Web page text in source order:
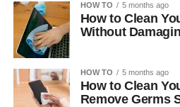
HOW TO 5 months ago
How to Clean
Without
HOW TO 5 months ago
How to Clean
Remove Germs